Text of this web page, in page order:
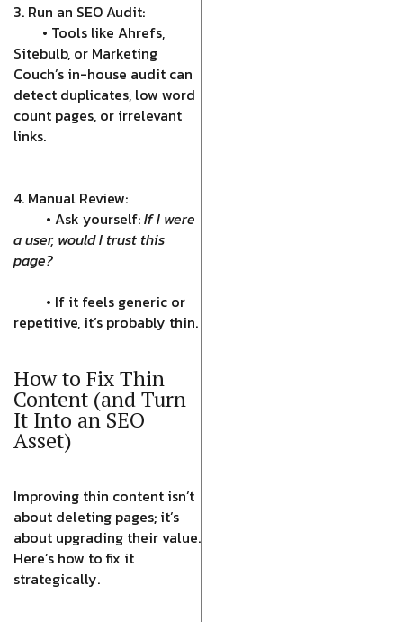
3. Run an SEO Audit:
• Tools like Ahrefs,
Sitebulb, or Marketing
Couch’s in-house audit can
detect duplicates, low word
count pages, or irrelevant
links.
4. Manual Review:
• Ask yourself:If I were
a user, would I trust this
page?
• If it feels generic or
repetitive, it’s probably thin.
How to Fix Thin
Content (and Turn
It Into an SEO
Asset)
Improving thin content isn’t
about deleting pages; it’s
about upgrading their value.
Here’s how to fix it
strategically.